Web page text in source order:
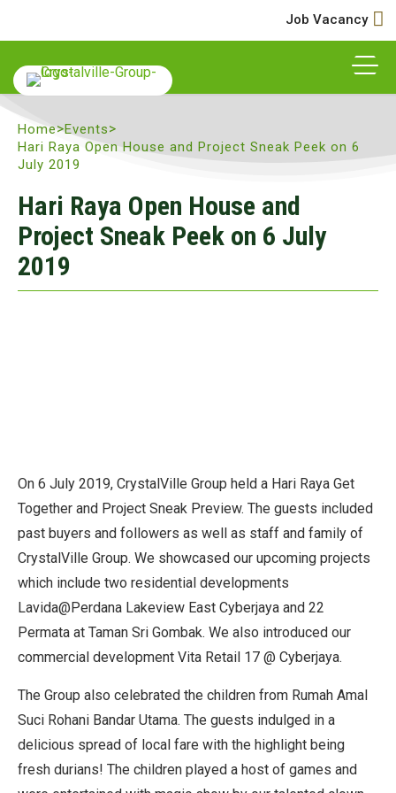
Job Vacancy
Home>Events>
Hari Raya Open House and Project Sneak Peek on 6
July 2019
Hari Raya Open House and
Project Sneak Peek on 6 July
2019
On 6 July 2019, CrystalVille Group held a Hari Raya Get
Together and Project Sneak Preview. The guests included
past buyers and followers as well as staff and family of
CrystalVille Group. We showcased our upcoming projects
which include two residential developments
Lavida@Perdana Lakeview East Cyberjaya and 22
Permata at Taman Sri Gombak. We also introduced our
commercial development Vita Retail 17 @ Cyberjaya.
The Group also celebrated the children from Rumah Amal
Suci Rohani Bandar Utama. The guests indulged in a
delicious spread of local fare with the highlight being
fresh durians! The children played a host of games and